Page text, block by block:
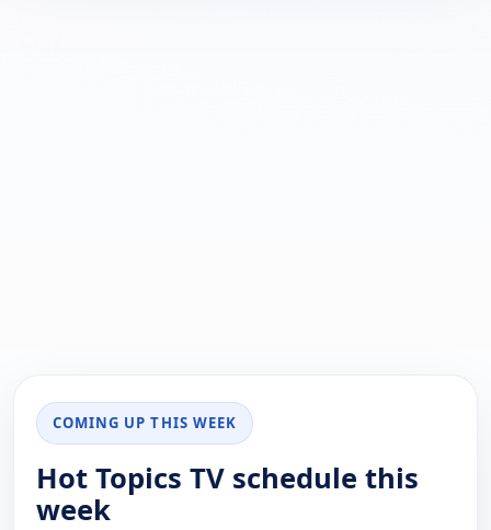
COMING UP THIS WEEK
Hot Topics TV schedule this
week